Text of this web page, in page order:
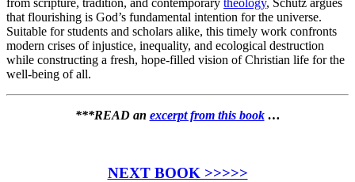
that flourishing is God’s fundamental intention for the universe.
Suitable for students and scholars alike, this timely work confronts
modern crises of injustice, inequality, and ecological destruction
while constructing a fresh, hope-filled vision of Christian life for the
well-being of all.
***READ an excerpt from this book…
NEXT BOOK >>>>>